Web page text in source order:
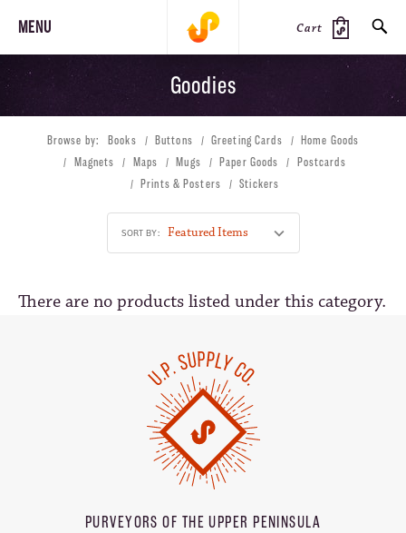
MENU Cart
PRODUCTS JOURNAL STEEZ
Goodies
Browse by: Books Buttons Greeting Cards
Home Goods
Magnets
Maps Mugs Paper Goods
Postcards
Prints & Posters
Stickers
SORT BY:
There are no products listed under this category.
PURVEYORS OF THEUPPER PENINSULA